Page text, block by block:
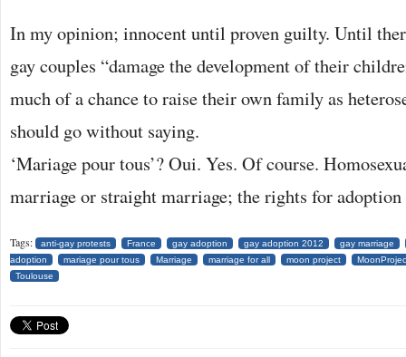
In my opinion; innocent until proven guilty. Until
gay couples “damage the development of their
much of a chance to raise their own family as
should go without saying.
‘Mariage pour tous’? Oui. Yes. Of course.
marriage or straight marriage; the rights for adoption
Tags: anti-gay protests France gay adoption gay adoption 2012
gay marriage
adoption
mariage pour tous Marriage marriage for all moon project
Toulouse